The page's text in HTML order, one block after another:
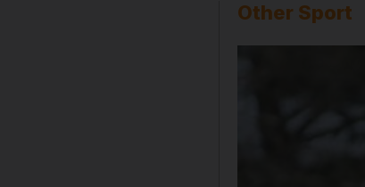
Other Sport